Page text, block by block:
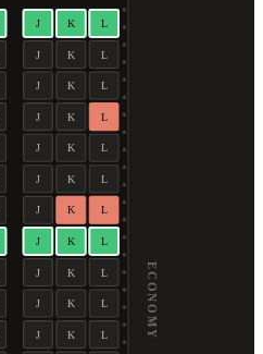
J K L
J K L
J K L
J K L
J K L
J K L
J K L
J K L
J K L
J K L
J K L ECONOMY